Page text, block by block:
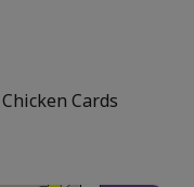
Cards